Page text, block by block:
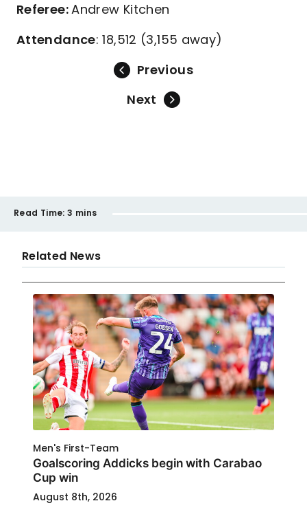
Referee:Andrew Kitchen
Attendance: 18,512 (3,155 away)
Previous
Next
Read Time: 3 mins
Related News
Men's First-Team
Goalscoring Addicks begin with Carabao
Cup win
August 8th, 2026